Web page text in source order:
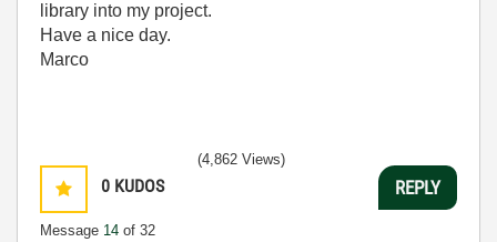
library into my project.
Have a nice day.
Marco
0 KUDOS
Message 14 of 32
(4,862 Views)
REPLY